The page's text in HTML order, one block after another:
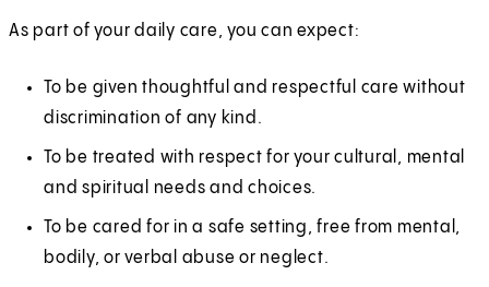
As part of your daily care, you can expect:
To be given thoughtful and respectful care without
discrimination of any kind.
To be treated with respect for your cultural, mental
and spiritual needs and choices.
To be cared for in a safe setting, free from mental,
bodily, or verbal abuse or neglect.